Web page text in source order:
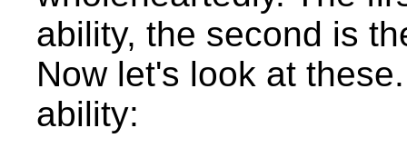
ability, the second is
Now let's look at
ability: